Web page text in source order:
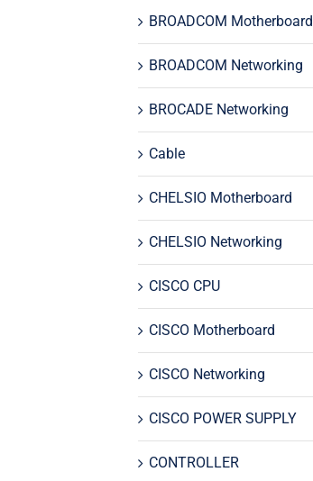
BROADCOM Motherboard
BROADCOM Networking
BROCADE Networking
Cable
CHELSIO Motherboard
CHELSIO Networking
CISCO CPU
CISCO Motherboard
CISCO Networking
CISCO POWER SUPPLY
CONTROLLER